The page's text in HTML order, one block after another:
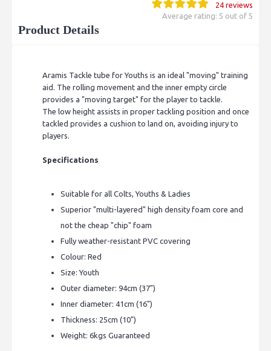
24 reviews
Average rating: 5 out of 5
Product Details
Aramis Tackle tube for Youths is an ideal "moving" training
aid. The rolling movement and the inner empty circle
provides a "moving target" for the player to tackle.
The low height assists in proper tackling position and once
tackled provides a cushion to land on, avoiding injury to
players.
Specifications
Suitable for all Colts, Youths & Ladies
Superior "multi-layered" high density foam core and
not the cheap "chip" foam
Fully weather-resistant PVC covering
Colour: Red
Size: Youth
Outer diameter: 94cm (37")
Inner diameter: 41cm (16")
Thickness: 25cm (10")
Weight: 6kgs Guaranteed